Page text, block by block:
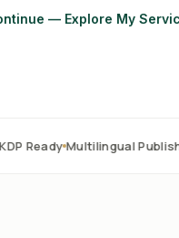
— Explore My
Multilingual Publishing